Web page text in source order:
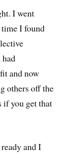
I went
time I found
and now
others off the
if you get that
and I